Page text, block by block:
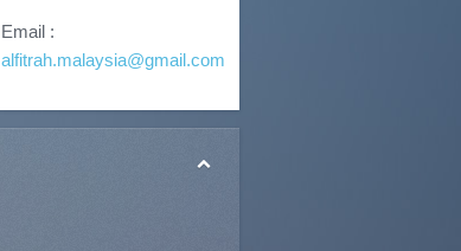
Email :
alfitrah.malaysia@gmail.com